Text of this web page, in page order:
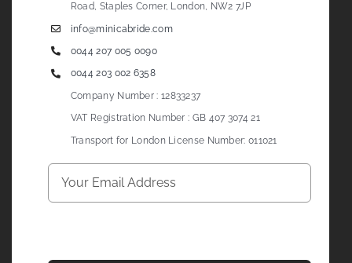
Road, Staples Corner, London, NW2 7JP
info@minicabride.com
0044 207 005 0090
0044 203 002 6358
Company Number : 12833237
VAT Registration Number : GB 407 3074 21
Transport for London License Number: 011021